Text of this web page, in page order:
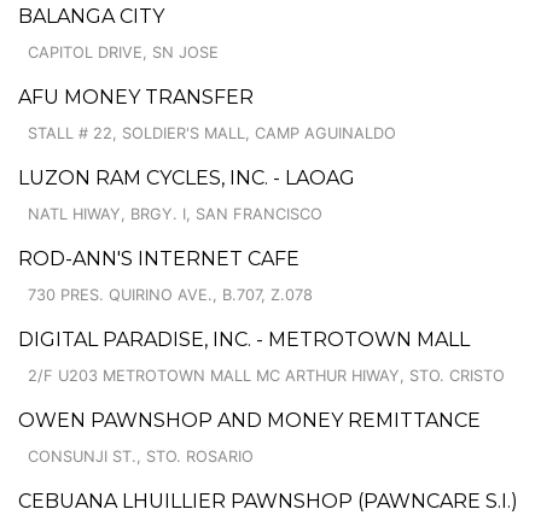
BALANGA CITY
CAPITOL DRIVE, SN JOSE
AFU MONEY TRANSFER
STALL # 22, SOLDIER'S MALL, CAMP AGUINALDO
LUZON RAM CYCLES, INC. - LAOAG
NATL HIWAY, BRGY. I, SAN FRANCISCO
ROD-ANN'S INTERNET CAFE
730 PRES. QUIRINO AVE., B.707, Z.078
DIGITAL PARADISE, INC. - METROTOWN MALL
2/F U203 METROTOWN MALL MC ARTHUR HIWAY, STO. CRISTO
OWEN PAWNSHOP AND MONEY REMITTANCE
CONSUNJI ST., STO. ROSARIO
CEBUANA LHUILLIER PAWNSHOP (PAWNCARE S.I.)